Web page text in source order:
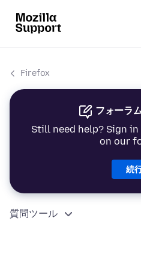
Firefox
フォーラ
Still need help? Sign
on our
続
質問ツール